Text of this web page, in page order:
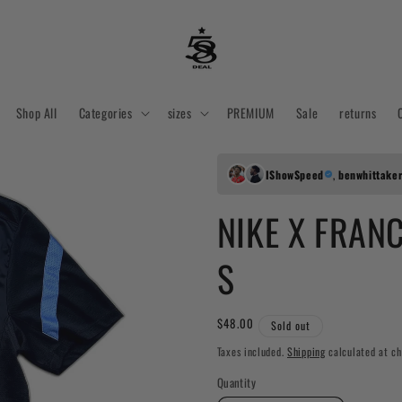
Shop All Categories sizes PREMIUM Sale returns
IShowSpeed , benwhittaker
NIKE X
S
Regular
$48.00
Sold out
Taxes included. Shipping calculated at
Quantity